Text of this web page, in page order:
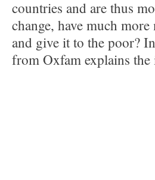
countries and are thus
change, have much
and give it to the poor?
from Oxfam explains